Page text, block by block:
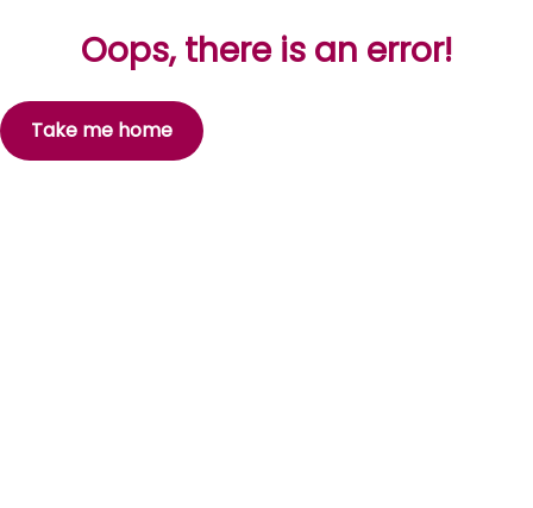
Oops, there is an error!
Take me home